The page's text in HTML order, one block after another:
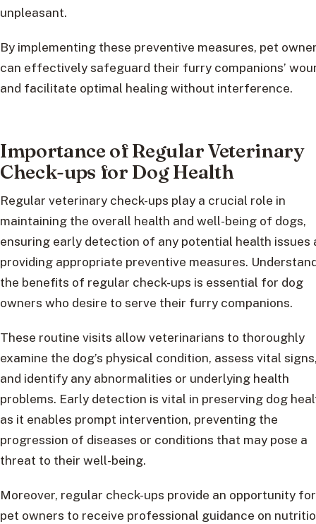
unpleasant.
By implementing these preventive measures, pet
can effectively safeguard their furry companions’
and facilitate optimal healing without interference.
Importance of Regular Veterinary
Check-ups for Dog Health
Regular veterinary check-ups play a crucial role in
maintaining the overall health and well-being of dogs,
ensuring early detection of any potential health issues
providing appropriate preventive measures.
the benefits of regular check-ups is essential for dog
owners who desire to serve their furry companions.
These routine visits allow veterinarians to thoroughly
examine the dog’s physical condition, assess vital
and identify any abnormalities or underlying health
problems. Early detection is vital in preserving dog
as it enables prompt intervention, preventing the
progression of diseases or conditions that may pose a
threat to their well-being.
Moreover, regular check-ups provide an opportunity for
pet owners to receive professional guidance on